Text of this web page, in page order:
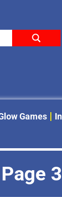
Games
3